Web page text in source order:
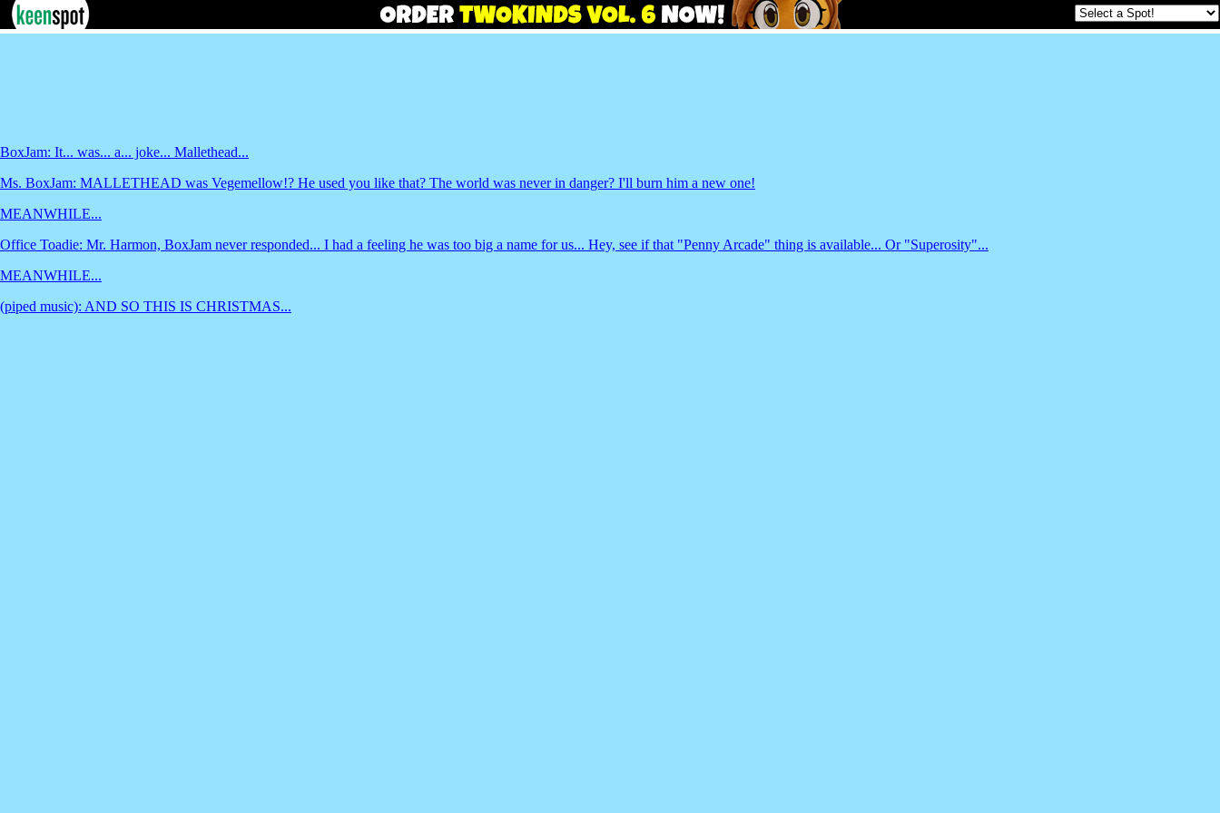
BoxJam: It... was... a... joke... Mallethead...
Ms. BoxJam: MALLETHEAD was Vegemellow!? He used you like that? The world was never in danger? I'll burn him a new one!
MEANWHILE...
Office Toadie: Mr. Harmon, BoxJam never responded... I had a feeling he was too big a name for us... Hey, see if that "Penny Arcade" thing is available... Or "Superosity"...
MEANWHILE...
(piped music): AND SO THIS IS CHRISTMAS...